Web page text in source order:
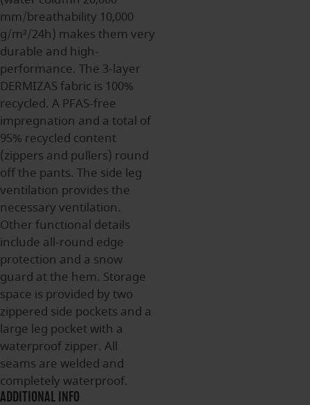
mm/breathability 10,000
g/m²/24h) makes them very
durable and high-
performance. The 3-layer
DERMIZAS fabric is 100%
recycled. A PFAS-free
impregnation and a total of
95% recycled content
(zippers and pullers) round
off the pants. The side leg
ventilation provides the
necessary ventilation.
Other functional details
include all-round edge
protection and a snow
guard at the hem. Storage
space is provided by two
zippered side pockets and a
large leg pocket with a
waterproof zipper. All
seams are welded and
completely waterproof.
ADDITIONAL INFO